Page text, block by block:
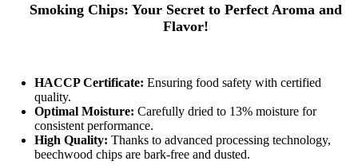
Smoking Chips: Your Secret to Perfect Aroma and
Flavor!
HACCP Certificate: Ensuring food safety with certified
quality.
Optimal Moisture: Carefully dried to 13% moisture for
consistent performance.
High Quality: Thanks to advanced processing technology,
beechwood chips are bark-free and dusted.